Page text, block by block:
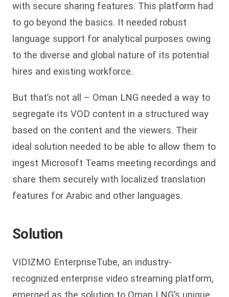
with secure sharing features. This platform had
to go beyond the basics. It needed robust
language support for analytical purposes owing
to the diverse and global nature of its potential
hires and existing workforce.
But that’s not all – Oman LNG needed a way to
segregate its VOD content in a structured way
based on the content and the viewers. Their
ideal solution needed to be able to allow them to
ingest Microsoft Teams meeting recordings and
share them securely with localized translation
features for Arabic and other languages.
Solution
VIDIZMO EnterpriseTube, an industry-
recognized enterprise video streaming platform,
emerged as the solution to Oman LNG’s unique